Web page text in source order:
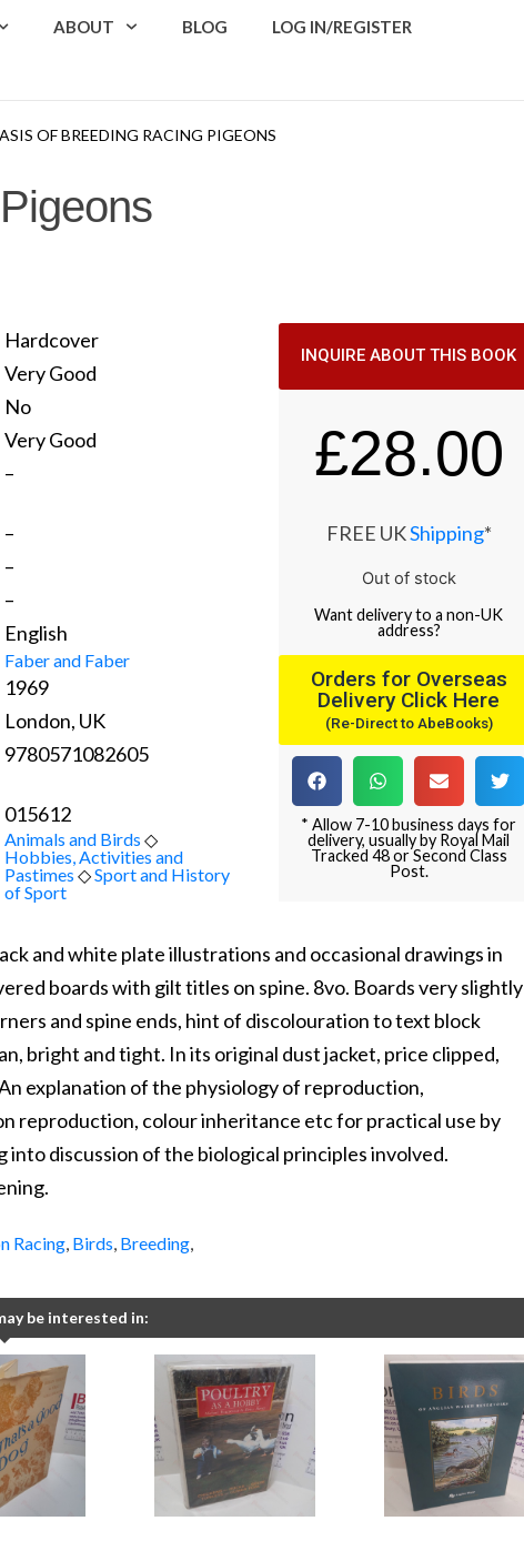
ABOUT BLOG LOG IN/REGISTER
OF BREEDING RACING PIGEONS
Hardcover
Very Good
No
Very Good
–
–
–
–
English
Faber and Faber
1969
London, UK
9780571082605
015612
Animals and Birds ◇
Hobbies, Activities and
Pastimes ◇Sport and History
of Sport
INQUIRE ABOUT THIS BOOK
£28.00
FREE UKShipping*
Out of stock
Wantdeliveryto a non-UK
address?
Orders for Overseas
Delivery Click Here
(Re-Direct to AbeBooks)
* Allow 7-10 business days for
delivery, usually by Royal Mail
Tracked 48 or Second Class
Post.
and white plate illustrations and occasional drawings in
boards with gilt titles on spine. 8vo. Boards very slightly
and spine ends, hint of discolouration to text block
bright and tight. In its original dust jacket, price clipped,
explanation of the physiology of reproduction,
reproduction, colour inheritance etc for practical use by
into discussion of the biological principles involved.
Racing, Birds, Breeding,
be interested in: